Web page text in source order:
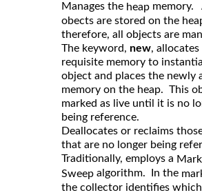
Manages the heap memory.
obects are stored on the
therefore, all objects are
The keyword, new, allocates
requisite memory to
object and places the newly
memory on the heap. This
marked as live until it is no
being reference.
Deallocates or reclaims
that are no longer being
Traditionally, employs a
Sweep algorithm. In the
the collector identifies